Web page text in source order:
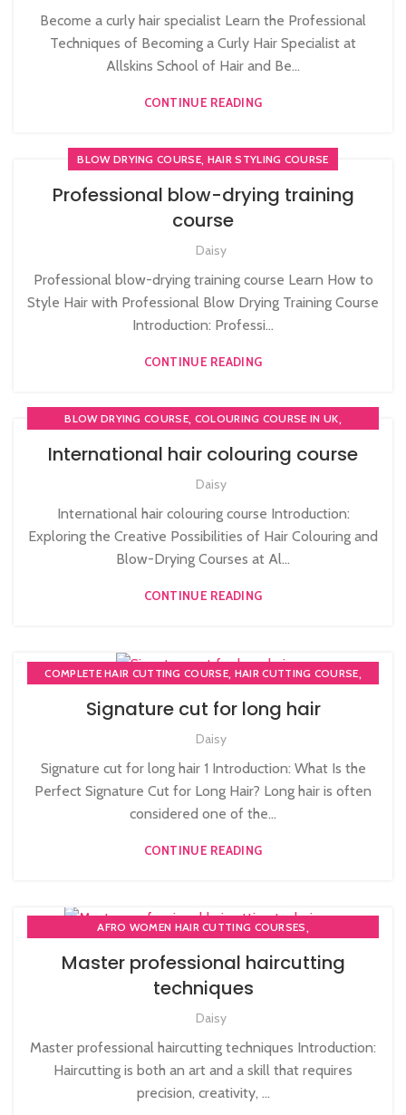
Become a curly hair specialist Learn the Professional
Techniques of Becoming a Curly Hair Specialist at
Allskins School of Hair and Be...
CONTINUE READING
BLOW DRYING COURSE, HAIR STYLING COURSE
Professional blow-drying training
course
Daisy
Professional blow-drying training course Learn How to
Style Hair with Professional Blow Drying Training Course
Introduction: Professi...
CONTINUE READING
BLOW DRYING COURSE, COLOURING COURSE IN UK,
HAIR COLOURING COURSES
International hair colouring course
Daisy
International hair colouring course Introduction:
Exploring the Creative Possibilities of Hair Colouring and
Blow-Drying Courses at Al...
CONTINUE READING
COMPLETE HAIR CUTTING COURSE, HAIR CUTTING COURSE,
Signature cut for long hair
Daisy
Signature cut for long hair 1 Introduction: What Is the
Perfect Signature Cut for Long Hair? Long hair is often
considered one of the...
CONTINUE READING
AFRO WOMEN HAIR CUTTING COURSES,
HAIR CUTTING COURSES IN LONDON,
NVQ BARBERING COURSE
Master professional haircutting
techniques
Daisy
Master professional haircutting techniques Introduction:
Haircutting is both an art and a skill that requires
precision, creativity, ...